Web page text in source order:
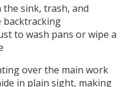
sink, trash, and
backtracking
to wash pans or wipe a
over the main work
in plain sight, making